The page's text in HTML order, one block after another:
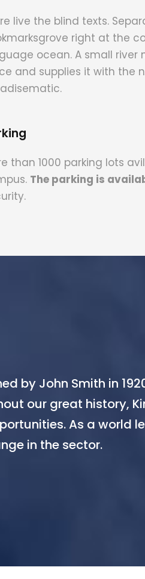
live the blind texts.
right at the
ocean. A small river
and supplies it with the
than 1000 parking lots
The parking is
by John Smith in
our great history,
As a world
in the sector.